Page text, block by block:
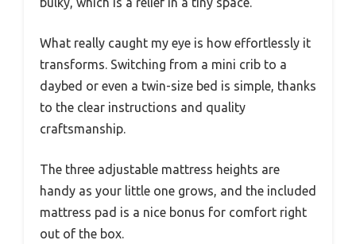
What really caught my eye is how effortlessly it
transforms. Switching from a mini crib to a
daybed or even a twin-size bed is simple, thanks
to the clear instructions and quality
craftsmanship.
The three adjustable mattress heights are
handy as your little one grows, and the included
mattress pad is a nice bonus for comfort right
out of the box.